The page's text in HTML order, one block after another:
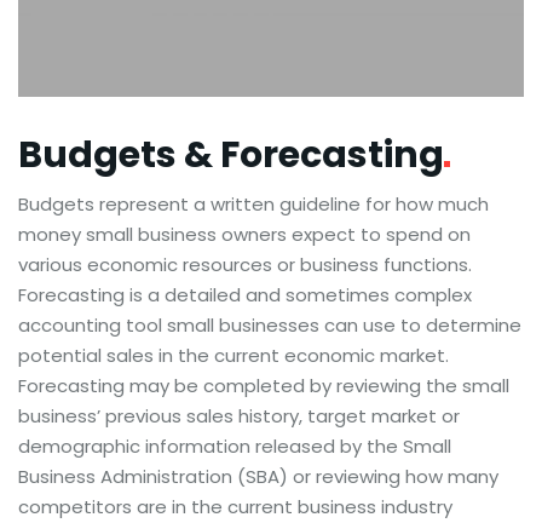
Budgets &Forecasting
Budgets represent a written guideline for how much
money small business owners expect to spend on
various economic resources or business functions.
Forecasting is a detailed and sometimes complex
accounting tool small businesses can use to determine
potential sales in the current economic market.
Forecasting may be completed by reviewing the small
business’ previous sales history, target market or
demographic information released by the Small
Business Administration (SBA) or reviewing how many
competitors are in the current business industry